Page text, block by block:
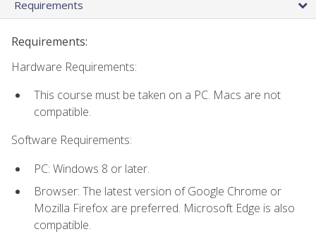
Requirements
Requirements:
Hardware Requirements:
This course must be taken on a PC. Macs are not
compatible.
Software Requirements:
PC: Windows 8 or later.
Browser: The latest version of Google Chrome or
Mozilla Firefox are preferred. Microsoft Edge is also
compatible.